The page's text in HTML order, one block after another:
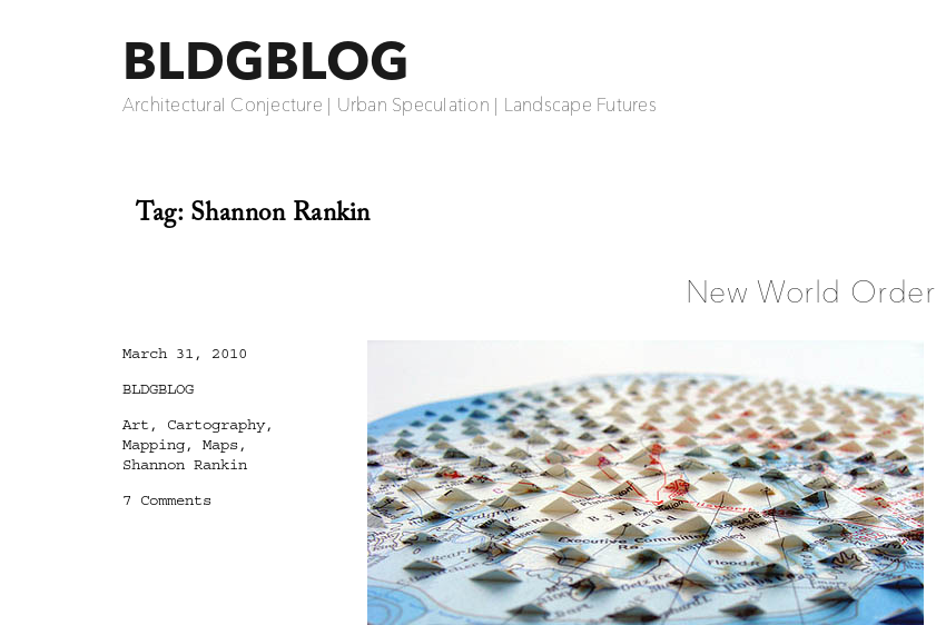
BLDGBLOG
Architectural Conjecture | Urban Speculation | Landscape Futures
Tag:Shannon Rankin
New World Order
Posted
March 31, 2010
Categories
BLDGBLOG
Tags
Art , Cartography,
Mapping, Maps,
Shannon Rankin
7 Commentson